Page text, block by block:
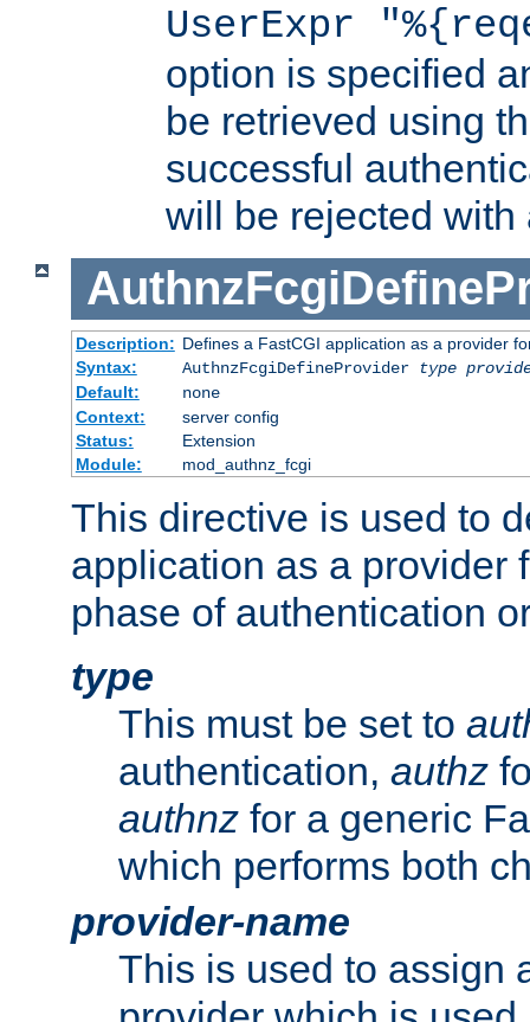
UserExpr
option is specified
be retrieved using
successful
will be rejected with
Description: Defines a FastCGI application as a provider
Syntax:
AuthnzFcgiDefineProvider type
Default:
none
Context:
server config
Status:
Extension
Module:
mod_authnz_fcgi
This directive is used to
application as a provider
phase of authentication
type
This must be set to
authentication, authz
authnz for a generic
which performs both
provider-name
This is used to assign